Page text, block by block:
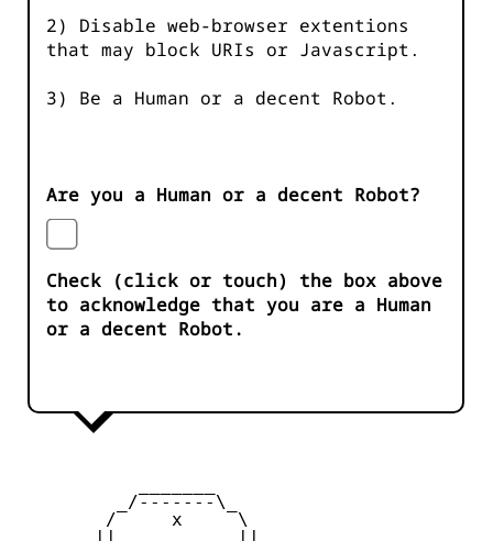
2) Disable web-browser extentions
that may block URIs or Javascript.
3) Be a Human or a decent Robot.
Are you a Human or a decent Robot?
Check (click or touch) the box above
to acknowledge that you are a Human
or a decent Robot.
         _/-------\_
        /     x     \